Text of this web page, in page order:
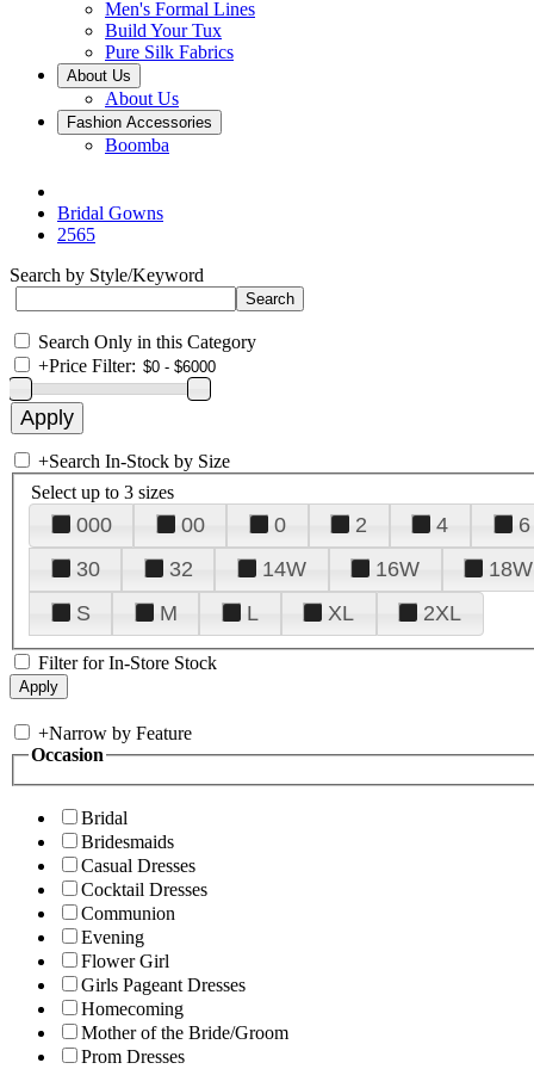
Men's Formal Lines
Build Your Tux
Pure Silk Fabrics
About Us
About Us
Fashion Accessories
Boomba
Bridal Gowns
2565
Search by Style/Keyword
Search Only in this Category
+Price Filter:
+Search In-Stock by Size
Select up to 3 sizes
000 00 0 2 4 6
30
32 14W 16W 18W
S
M L XL 2XL
Filter for In-Store Stock
+Narrow by Feature
Occasion
Bridal
Bridesmaids
Casual Dresses
Cocktail Dresses
Communion
Evening
Flower Girl
Girls Pageant Dresses
Homecoming
Mother of the Bride/Groom
Prom Dresses